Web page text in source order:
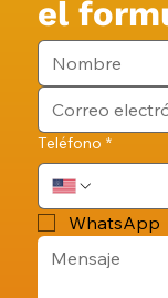
el
Teléfono *
WhatsApp